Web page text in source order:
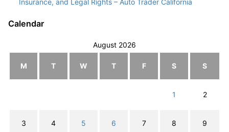
Insurance, and Legal Rights – Auto Trader California
Calendar
August 2026
M T W T F S S
1 2
3 4 5 6 7 8 9